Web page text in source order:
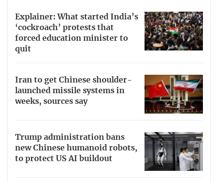
Explainer: What started India’s
‘cockroach’ protests that
forced education minister to
quit
Iran to get Chinese shoulder-
launched missile systems in
weeks, sources say
Trump administration bans
new Chinese humanoid robots,
to protect US AI buildout